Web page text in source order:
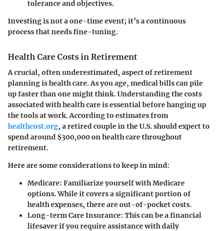
tolerance and objectives.
Investing is not a one-time event; it’s a continuous
process that needs fine-tuning.
Health Care Costs in Retirement
A crucial, often underestimated, aspect of retirement
planning is health care. As you age, medical bills can pile
up faster than one might think. Understanding the costs
associated with health care is essential before hanging up
the tools at work. According to estimates from
healthcost.org, a retired couple in the U.S. should expect to
spend around $300,000 on health care throughout
retirement.
Here are some considerations to keep in mind:
Medicare: Familiarize yourself with Medicare
options. While it covers a significant portion of
health expenses, there are out-of-pocket costs.
Long-term Care Insurance: This can be a financial
lifesaver if you require assistance with daily